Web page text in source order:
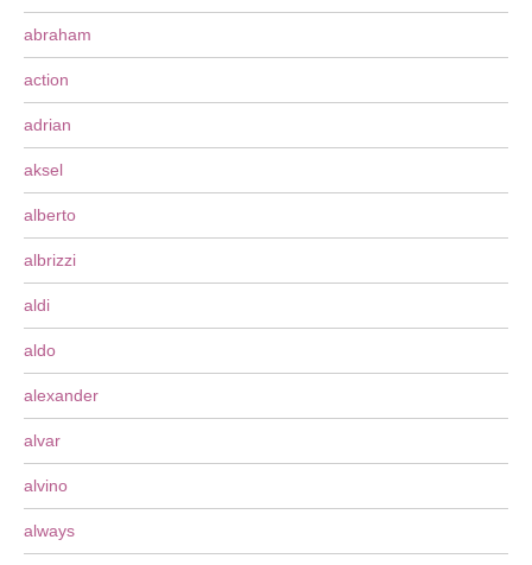
abraham
action
adrian
aksel
alberto
albrizzi
aldi
aldo
alexander
alvar
alvino
always